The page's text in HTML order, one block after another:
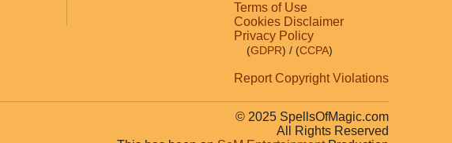
Terms of Use
Cookies Disclaimer
Privacy Policy
(GDPR) / (CCPA)
Report Copyright Violations
© 2025 SpellsOfMagic.com
All Rights Reserved